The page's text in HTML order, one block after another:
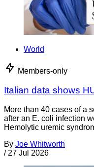
World
Members-only
Italian data shows
More than 40 cases of a
after an E. coli infection
Hemolytic uremic
By Joe Whitworth
/ 27 Jul 2026